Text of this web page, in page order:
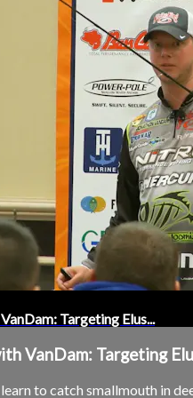
Targeting Elus...
VanDam: Targeting
to catch smallmouth in